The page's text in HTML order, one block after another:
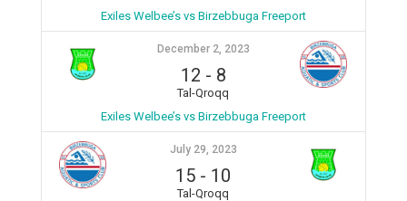
Exiles Welbee’s vs Birzebbuga Freeport
December 2, 2023
12 - 8
Tal-Qroqq
Exiles Welbee’s vs Birzebbuga Freeport
July 29, 2023
15 - 10
Tal-Qroqq